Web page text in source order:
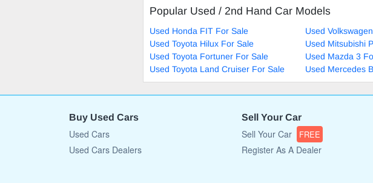
Popular Used / 2nd Hand Car Models
Used Honda FIT For Sale
Used
Used Toyota Hilux For Sale
Used Mitsubishi
Used Toyota Fortuner For Sale
Used Mazda 3
Used Toyota Land Cruiser For Sale
Used Mercedes
Buy Used Cars
Used Cars
Used Cars Dealers
Sell Your Car
Sell Your Car FREE
Register As A Dealer